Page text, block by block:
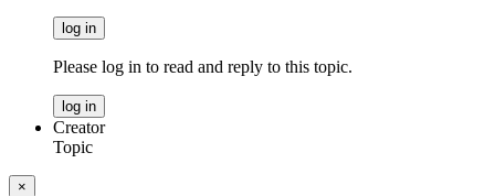
log in
Please log in to read and reply to this topic.
log in
Creator
Topic
×